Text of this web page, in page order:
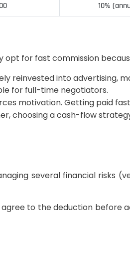
10%
opt for fast commission
reinvested into advertising,
for full-time negotiators.
motivation. Getting paid
choosing a cash-flow
several financial risks
to the deduction before